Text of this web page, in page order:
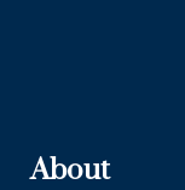
About